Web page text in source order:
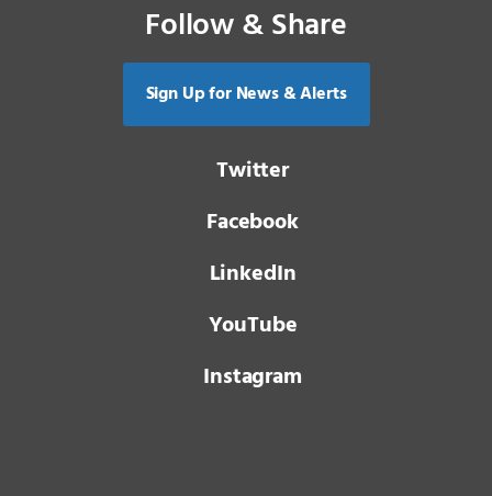
Follow & Share
Sign Up for News & Alerts
Twitter
Facebook
LinkedIn
YouTube
Instagram